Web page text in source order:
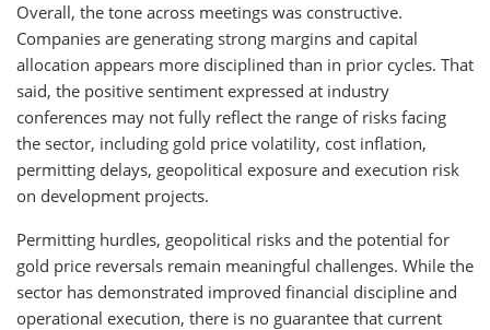
Overall, the tone across meetings was constructive.
Companies are generating strong margins and capital
allocation appears more disciplined than in prior cycles. That
said, the positive sentiment expressed at industry
conferences may not fully reflect the range of risks facing
the sector, including gold price volatility, cost inflation,
permitting delays, geopolitical exposure and execution risk
on development projects.
Permitting hurdles, geopolitical risks and the potential for
gold price reversals remain meaningful challenges. While the
sector has demonstrated improved financial discipline and
operational execution, there is no guarantee that current